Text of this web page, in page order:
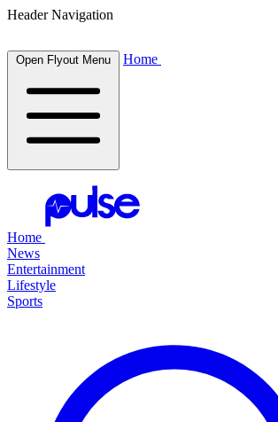
Header Navigation
Open Flyout Menu Home
Home
News
Entertainment
Lifestyle
Sports